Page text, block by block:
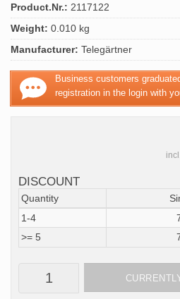
Product.Nr.: 2117122
Weight: 0.010 kg
Manufacturer: Telegärtner
Business customers
registration in the login with
DISCOUNT
Quantity
1-4
>= 5